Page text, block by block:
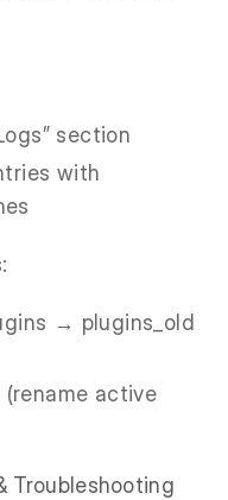
section
with
→ plugins_old
active
Troubleshooting